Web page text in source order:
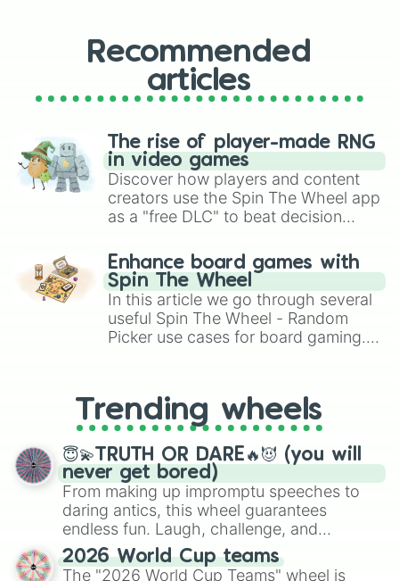
Recommended
articles
The rise of player-made RNG
in video games
Discover how players and content
creators use the Spin The Wheel app
as a "free DLC" to beat decision
challenge runs, and randomize
gameplay in hit titles like Roblox,
Brawl Stars, OSRS, and Mario Kart!
Enhance board games with
Spin The Wheel
In this article we go through several
useful Spin The Wheel - Random
Picker use cases for board gaming.
replacing your long-lost Twister
spinner, you will find many handy
spinner wheels here.
Trending wheels
😇💫TRUTH OR DARE🔥😈 (you will
never get bored)
From making up impromptu speeches to
daring antics, this wheel guarantees
endless fun. Laugh, challenge, and
discover new sides of your friends. Who's
ready for a spin?
2026 World Cup teams
The "2026 World Cup Teams" wheel is